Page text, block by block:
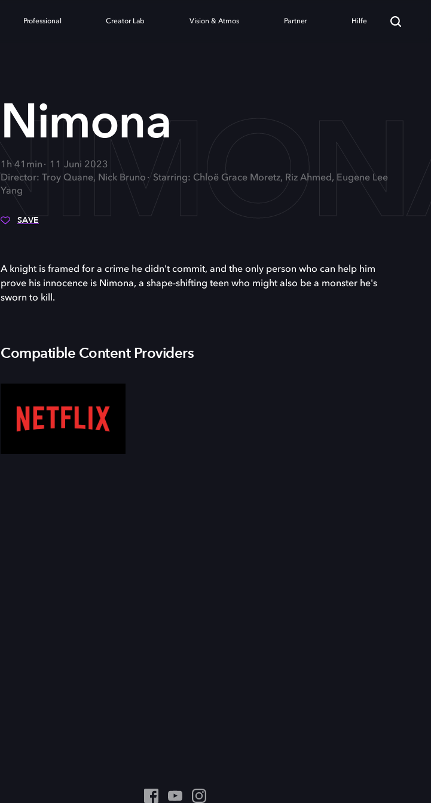
Professional Creator Lab Vision & Atmos Partner Hilfe
Nimona
1h 41min
11 Juni 2023
Director: Troy Quane, Nick Bruno
Starring: Chloë Grace Moretz, Riz Ahmed, Eugene Lee
Yang
SAVE
A knight is framed for a crime he didn't commit, and the only person who can help him
prove his innocence is Nimona, a shape-shifting teen who might also be a monster he's
sworn to kill.
Compatible Content Providers